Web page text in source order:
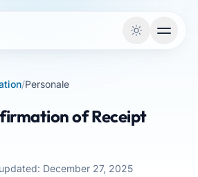
/Personale
of Receipt
December 27, 2025